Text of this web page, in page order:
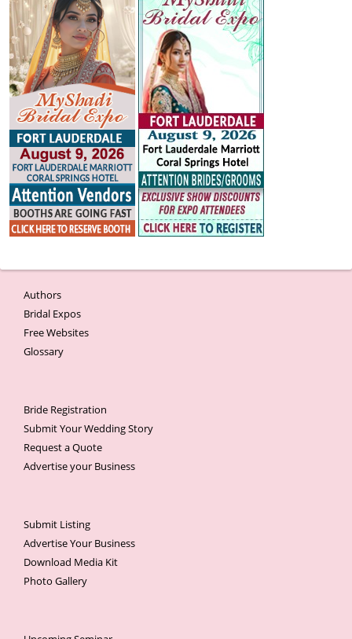
Authors
Bridal Expos
Free Websites
Glossary
Bride Registration
Submit Your Wedding Story
Request a Quote
Advertise your Business
Submit Listing
Advertise Your Business
Download Media Kit
Photo Gallery